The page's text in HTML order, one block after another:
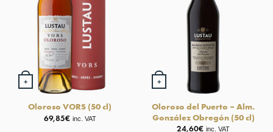
+
Oloroso VORS (50 cl)
69,85€ inc. VAT
+
Oloroso del Puerto – Alm.
González Obregón (50 cl)
24,60€ inc. VAT